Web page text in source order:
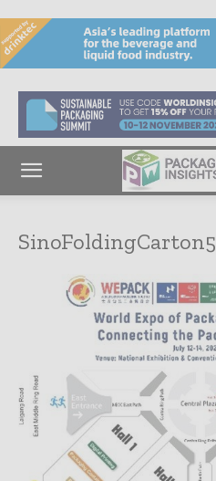
SinoFoldingCarton5